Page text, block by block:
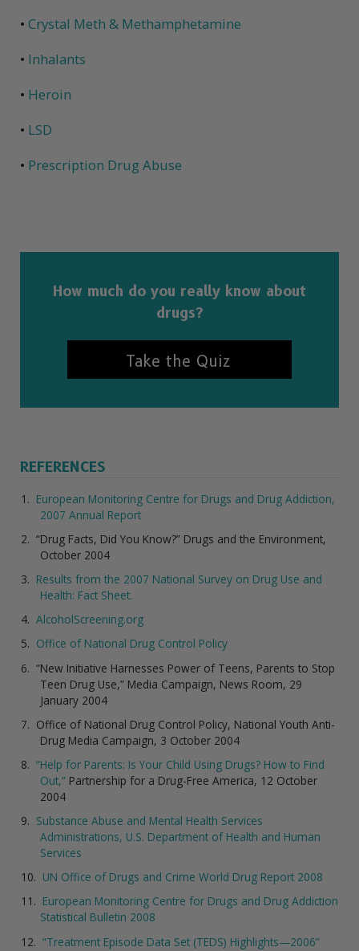
• Crystal Meth & Methamphetamine
• Inhalants
• Heroin
• LSD
• Prescription Drug Abuse
How much do you really know about
drugs?
Take the Quiz
REFERENCES
European Monitoring Centre for Drugs and Drug Addiction,
2007 Annual Report
“Drug Facts, Did You Know?” Drugs and the Environment,
October 2004
Results from the 2007 National Survey on Drug Use and
Health: Fact Sheet.
AlcoholScreening.org
Office of National Drug Control Policy
“New Initiative Harnesses Power of Teens, Parents to Stop
Teen Drug Use,” Media Campaign, News Room, 29
January 2004
Office of National Drug Control Policy, National Youth Anti-
Drug Media Campaign, 3 October 2004
“Help for Parents: Is Your Child Using Drugs? How to Find
Out,” Partnership for a Drug-Free America, 12 October
2004
Substance Abuse and Mental Health Services
Administrations, U.S. Department of Health and Human
Services
UN Office of Drugs and Crime World Drug Report 2008
European Monitoring Centre for Drugs and Drug Addiction
Statistical Bulletin 2008
“Treatment Episode Data Set (TEDS) Highlights—2006”